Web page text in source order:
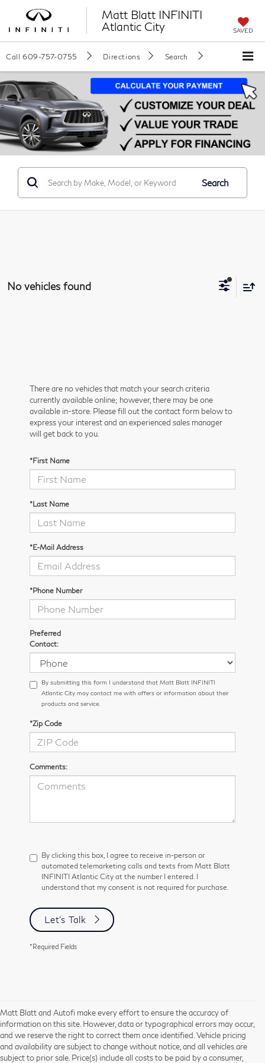
Matt Blatt INFINITI
Atlantic City
SAVED
Call 609-757-0755 Directions Search
Search
No vehicles found
There are no vehicles that match your search criteria
currently available online; however, there may be one
available in-store. Please fill out the contact form below to
express your interest and an experienced sales manager
will get back to you.
*First Name
*Last Name
*E-Mail Address
*Phone Number
Preferred
Contact:
By submitting this form I understand that Matt Blatt INFINITI
Atlantic City may contact me with offers or information about their
products and service.
*Zip Code
Comments:
By clicking this box, I agree to receive in-person or
automated telemarketing calls and texts from Matt Blatt
INFINITI Atlantic City at the number I entered. I
understand that my consent is not required for purchase.
Let's Talk
*Required Fields
Matt Blatt and Autofi make every effort to ensure the accuracy of
information on this site. However, data or typographical errors may occur,
and we reserve the right to correct them once identified. Vehicle pricing
and availability are subject to change without notice, and all vehicles are
subject to prior sale. Price(s) include all costs to be paid by a consumer,